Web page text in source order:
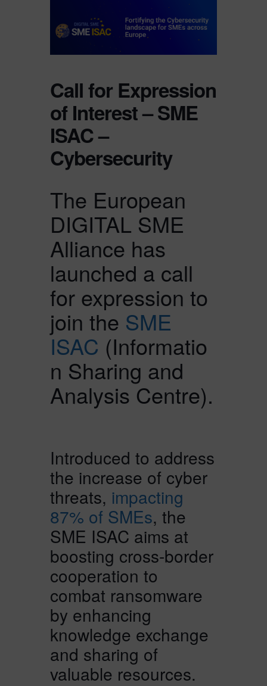
Call for Expression
of Interest – SME
ISAC –
Cybersecurity
The European
DIGITAL SME
Alliance has
launched a call
for expression to
join the SME
ISAC (Informatio
n Sharing and
Analysis Centre).
Introduced to address
the increase of cyber
threats, impacting
87% of SMEs, the
SME ISAC aims at
boosting cross-border
cooperation to
combat ransomware
by enhancing
knowledge exchange
and sharing of
valuable resources.